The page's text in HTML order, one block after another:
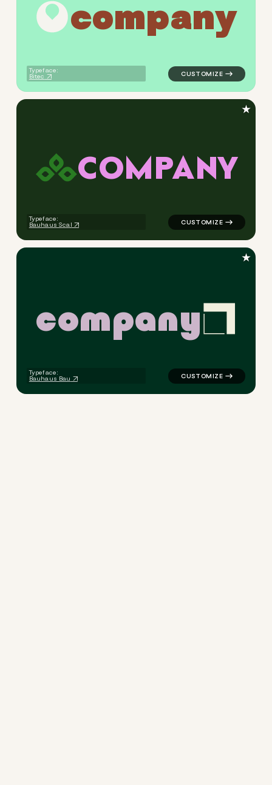
company
Typeface:
Bitec
logo symbol geometric
COMPANY
Typeface:
Bauhaus Scal
logo symbol geometric
★
company
Typeface:
Bauhaus Bau
logo symbol geometric
★